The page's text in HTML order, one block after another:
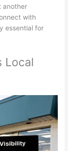
another
with
essential for
Local